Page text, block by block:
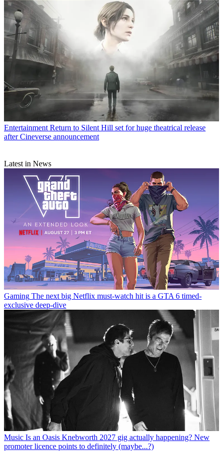
Entertainment Return to Silent Hill set for huge theatrical release
after Cineverse announcement
Latest in News
Gaming The next big Netflix must-watch hit is a GTA 6 timed-
exclusive deep-dive
Music Is an Oasis Knebworth 2027 gig actually happening? New
promoter licence points to definitely (maybe...?)